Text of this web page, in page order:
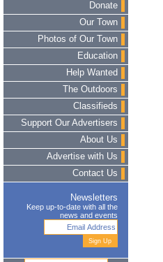
Donate
Our Town
Photos of Our Town
Education
Help Wanted
The Outdoors
Classifieds
Support Our Advertisers
About Us
Advertise with Us
Contact Us
Newsletters
Keep up-to-date with all the
news and events